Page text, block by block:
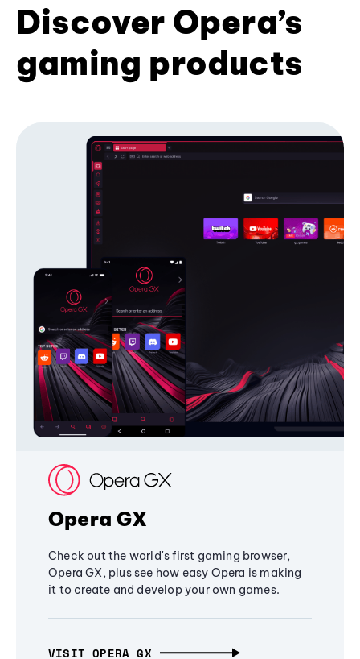
Discover Opera’s
gaming products
Opera GX
Check out the world's first gaming browser,
Opera GX, plus see how easy Opera is making
it to create and develop your own games.
VISIT OPERA GX